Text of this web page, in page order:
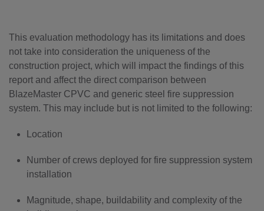
This evaluation methodology has its limitations and does
not take into consideration the uniqueness of the
construction project, which will impact the findings of this
report and affect the direct comparison between
BlazeMaster CPVC and generic steel fire suppression
system. This may include but is not limited to the following:
Location
Number of crews deployed for fire suppression system
installation
Magnitude, shape, buildability and complexity of the